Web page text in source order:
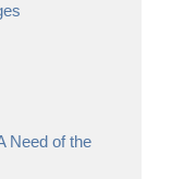
Need of the